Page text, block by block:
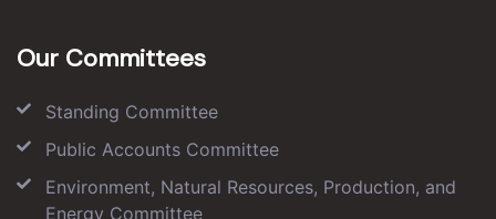
Our Committees
Standing Committee
Public Accounts Committee
Environment, Natural Resources, Production, and
Energy Committee